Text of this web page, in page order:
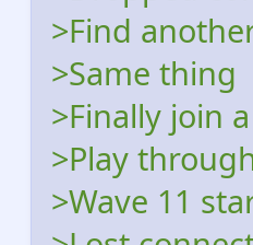
>Find
>Same thing
>Finally join
>Play
>Wave 11